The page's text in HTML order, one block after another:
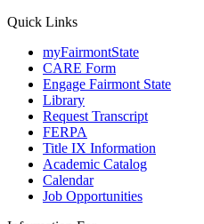
Quick Links
myFairmontState
CARE Form
Engage Fairmont State
Library
Request Transcript
FERPA
Title IX Information
Academic Catalog
Calendar
Job Opportunities